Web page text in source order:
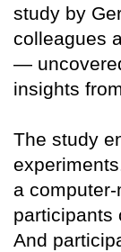
study by
colleagues
—
insights
The study
a
participants
And